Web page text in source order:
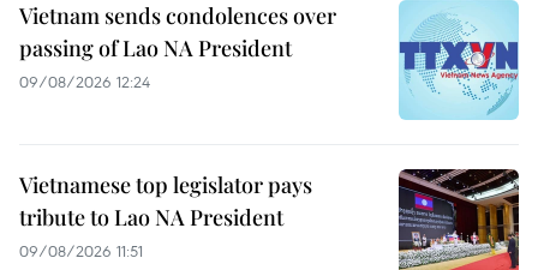
Vietnam sends condolences over
passing of Lao NA President
09/08/2026 12:24
Vietnamese top legislator pays
tribute to Lao NA President
09/08/2026 11:51